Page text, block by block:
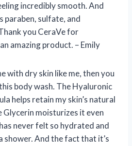
incredibly smooth. And
paraben, sulfate, and
you CeraVe for
amazing product. – Emily
with dry skin like me, then you
body wash. The Hyaluronic
helps retain my skin’s natural
Glycerin moisturizes it even
never felt so hydrated and
shower. And the fact that it’s